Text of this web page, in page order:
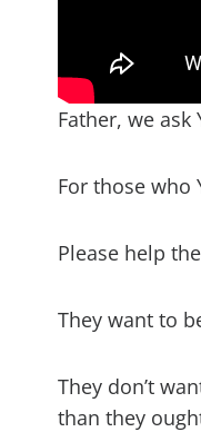
Father, we
For those who
Please help
They want to
They don’t
than they